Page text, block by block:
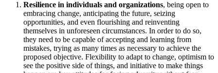
Resilience in individuals and organizations, being open to
embracing change, anticipating the future, seizing
opportunities, and even flourishing and reinventing
themselves in unforeseen circumstances. In order to do so,
they need to be capable of accepting and learning from
mistakes, trying as many times as necessary to achieve the
proposed objective. Flexibility to adapt to change, optimism to
see the positive side of things, and initiative to make things